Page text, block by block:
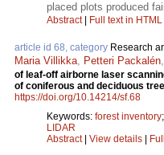
placed plots produced
Abstract| Full text in HTML
article id 68, category Research
Maria Villikka, Petteri Packalén,
of leaf-off airborne laser
of coniferous and deciduous
https://doi.org/10.14214/sf.68
Keywords: forest inventory;
LIDAR
Abstract| View details